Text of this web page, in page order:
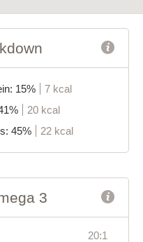
15%
7 kcal
20 kcal
45%
22 kcal
3
20:1